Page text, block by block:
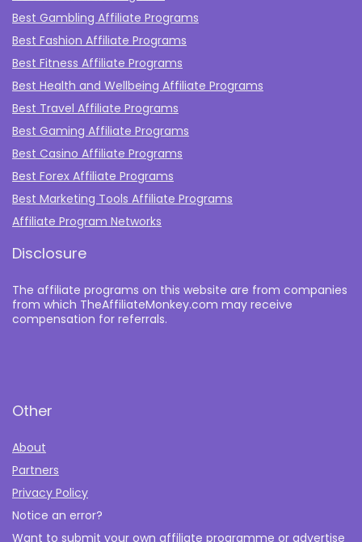
Best Gambling Affiliate Programs
Best Fashion Affiliate Programs
Best Fitness Affiliate Programs
Best Health and Wellbeing Affiliate Programs
Best Travel Affiliate Programs
Best Gaming Affiliate Programs
Best Casino Affiliate Programs
Best Forex Affiliate Programs
Best Marketing Tools Affiliate Programs​
Affiliate Program Networks
Disclosure
The affiliate programs on this website are from companies
from which TheAffiliateMonkey.com may receive
compensation for referrals.
Other
About
Partners
Privacy Policy
Notice an error?
Want to submit your own affiliate programme or advertise